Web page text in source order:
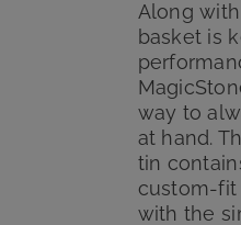
Along
basket is
way to
at hand.
tin
custom-fit
with the